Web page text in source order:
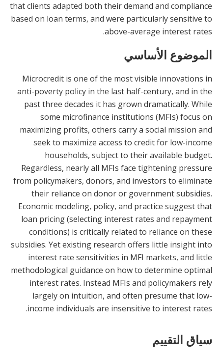
that clients adapted both their demand and compliance
based on loan terms, and were particularly sensitive to
above-average interest rates.
الموضوع الأساسي
Microcredit is one of the most visible innovations in
anti-poverty policy in the last half-century, and in the
past three decades it has grown dramatically. While
some microfinance institutions (MFIs) focus on
maximizing profits, others carry a social mission and
seek to maximize access to credit for low-income
households, subject to their available budget.
Regardless, nearly all MFIs face tightening pressure
from policymakers, donors, and investors to eliminate
their reliance on donor or government subsidies.
Economic modeling, policy, and practice suggest that
loan pricing (selecting interest rates and repayment
conditions) is critically related to reliance on these
subsidies. Yet existing research offers little insight into
interest rate sensitivities in MFI markets, and little
methodological guidance on how to determine optimal
interest rates. Instead MFIs and policymakers rely
largely on intuition, and often presume that low-
income individuals are insensitive to interest rates.
سياق التقييم